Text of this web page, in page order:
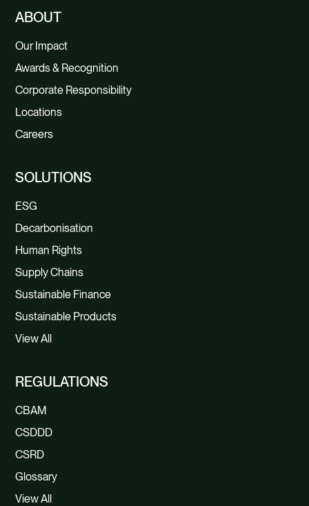
ABOUT
Our Impact
Awards & Recognition
Corporate Responsibility
Locations
Careers
SOLUTIONS
ESG
Decarbonisation
Human Rights
Supply Chains
Sustainable Finance
Sustainable Products
View All
REGULATIONS
CBAM
CSDDD
CSRD
Glossary
View All